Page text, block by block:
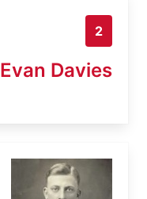
2
Evan Davies